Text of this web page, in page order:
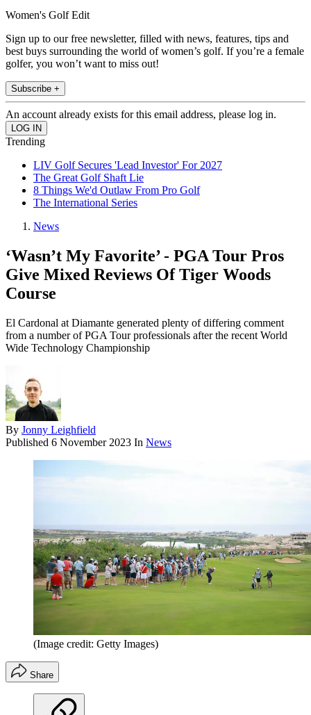
Women's Golf Edit
Sign up to our free newsletter, filled with news, features, tips and
best buys surrounding the world of women’s golf. If you’re a female
golfer, you won’t want to miss out!
Subscribe +
An account already exists for this email address, please log in.
Trending
LIV Golf Secures 'Lead Investor' For 2027
The Great Golf Shaft Lie
8 Things We'd Outlaw From Pro Golf
The International Series
News
‘Wasn’t My Favorite’ - PGA Tour Pros
Give Mixed Reviews Of Tiger Woods
Course
El Cardonal at Diamante generated plenty of differing comment
from a number of PGA Tour professionals after the recent World
Wide Technology Championship
By Jonny Leighfield
Published 6 November 2023 In News
(Image credit: Getty Images)
Share